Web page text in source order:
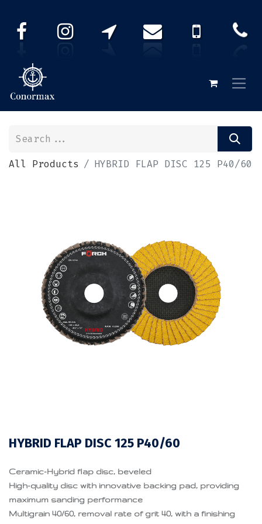
All Products HYBRID FLAP DISC 125 P40/60
HYBRID FLAP DISC 125 P40/60
Ceramic-Hybrid flap disc, beveled
High-quality disc with innovative backing pad, providing
maximum sanding performance
Multigrain 40/60, removal rate of grit 40, with a finishing